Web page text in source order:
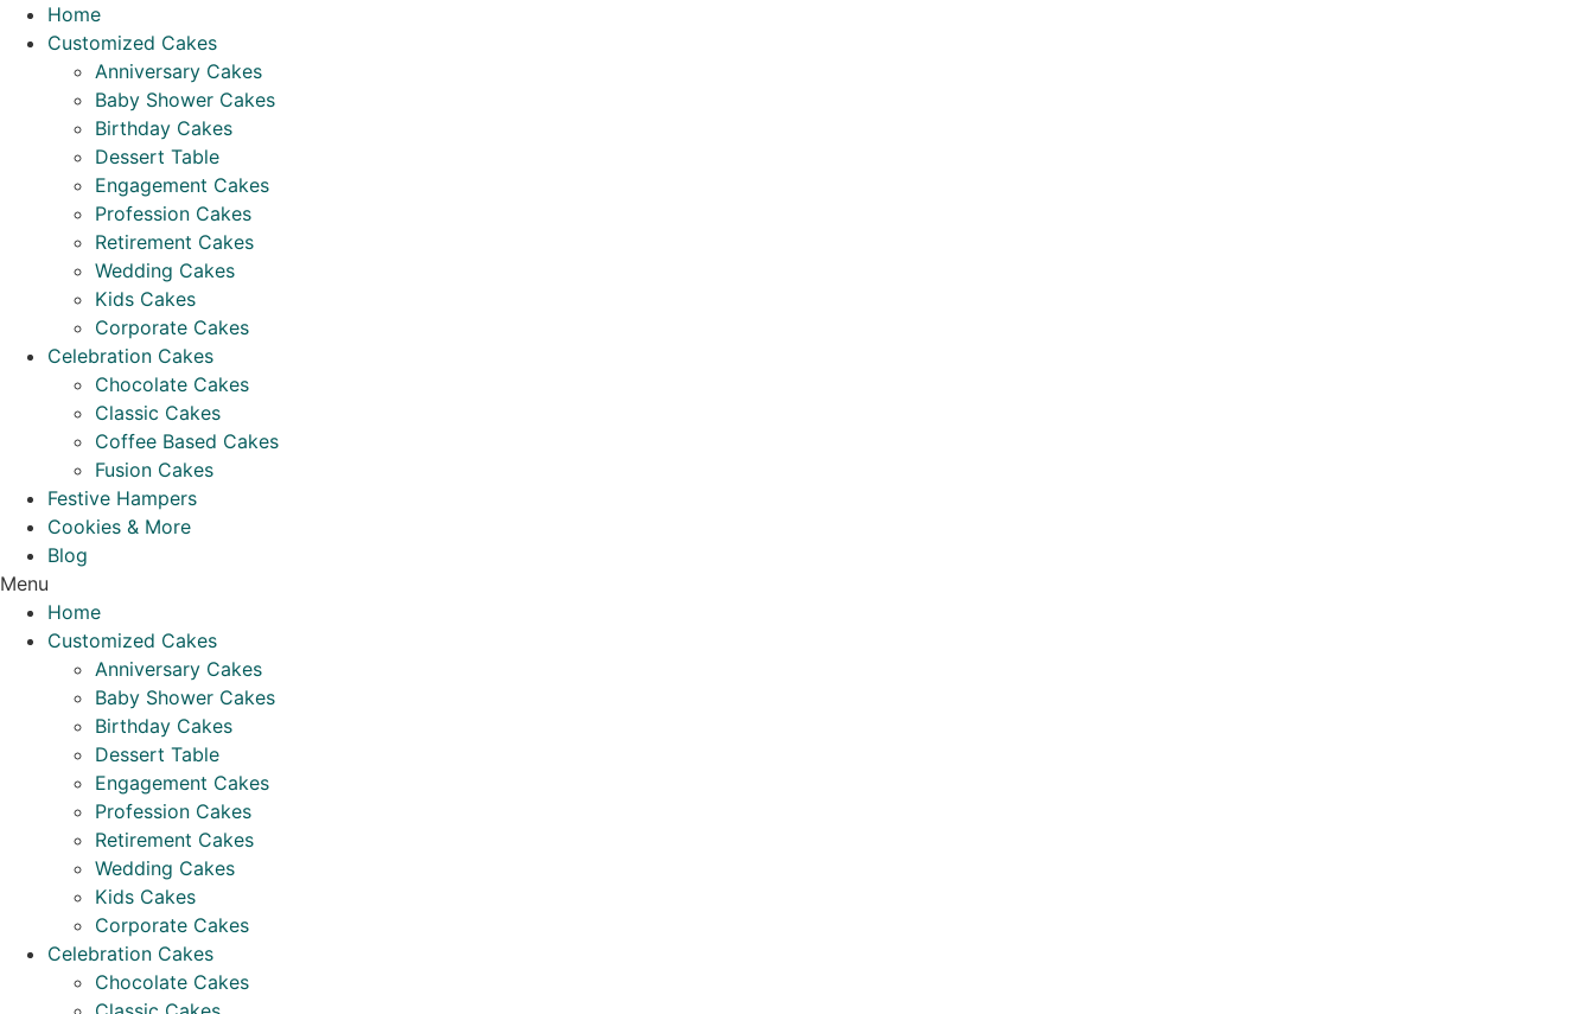
Skip
Home
Customized Cakes
Anniversary Cakes
Baby Shower Cakes
Birthday Cakes
Dessert Table
Engagement Cakes
Profession Cakes
Retirement Cakes
Wedding Cakes
Kids Cakes
Corporate Cakes
Celebration Cakes
Chocolate Cakes
Classic Cakes
Coffee Based Cakes
Fusion Cakes
Festive Hampers
Cookies & More
Blog
Menu
Home
Customized Cakes
Anniversary Cakes
Baby Shower Cakes
Birthday Cakes
Dessert Table
Engagement Cakes
Profession Cakes
Retirement Cakes
Wedding Cakes
Kids Cakes
Corporate Cakes
Celebration Cakes
Chocolate Cakes